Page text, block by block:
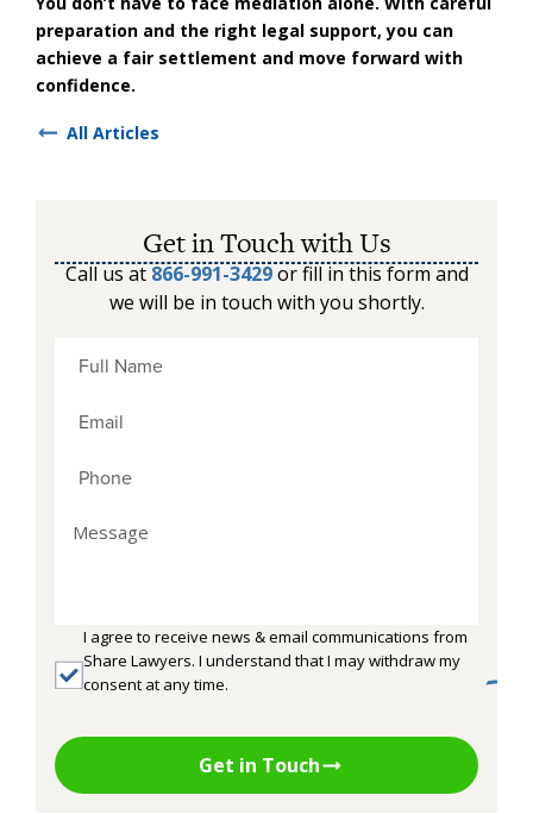
preparation and the right legal support, you can
achieve a fair settlement and move forward with
confidence.
All Articles
Get in Touch with Us
Call us at 866-991-3429or fill in this form and
we will be in touch with you shortly.
I agree to receive news & email communications from
Share Lawyers. I understand that I may withdraw my
consent at any time.
Get in Touch